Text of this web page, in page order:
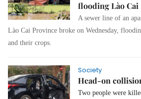
flooding Lào Cai
A sewer line of an
Lào Cai Province broke on Wednesday,
and their crops.
Society
Head-on
Two people were